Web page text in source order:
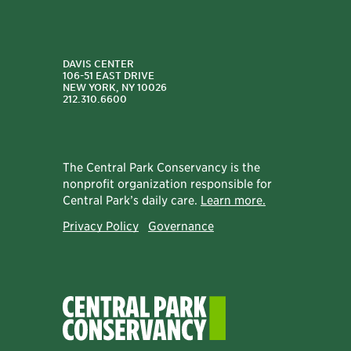
DAVIS CENTER
106-51 EAST DRIVE
NEW YORK, NY 10026
212.310.6600
The Central Park Conservancy is the
nonprofit organization responsible for
Central Park’s daily care. Learn more.
Privacy Policy
Governance